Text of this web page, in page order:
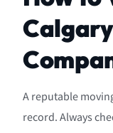
A reputable
record. Always